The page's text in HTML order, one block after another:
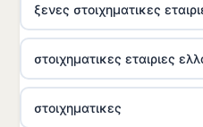
ξενες στοιχηματικες
στοιχηματικες εταιριες
στοιχηματικες